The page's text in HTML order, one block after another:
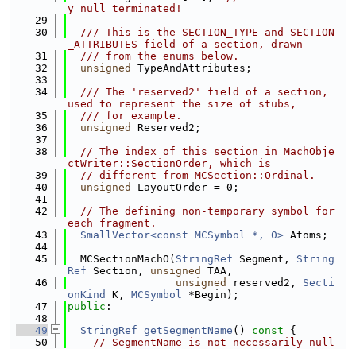
y null terminated!
   29
   30
  /// This is the SECTION_TYPE and SECTION
_ATTRIBUTES field of a section, drawn
   31
  /// from the enums below.
   32
unsigned
TypeAndAttributes;
   33
   34
  /// The 'reserved2' field of a section,
used to represent the size of stubs,
   35
  /// for example.
   36
unsigned
Reserved2;
   37
   38
// The index of this section in MachObje
ctWriter::SectionOrder, which is
   39
// different from MCSection::Ordinal.
   40
unsigned
LayoutOrder = 0;
   41
   42
// The defining non-temporary symbol for
each fragment.
   43
SmallVector<const MCSymbol *, 0> Atoms;
   44
   45
  MCSectionMachO(
StringRef Segment, String
Ref Section, unsigned
TAA,
   46
unsigned reserved2, Secti
onKind
K, MCSymbol *Begin);
   47
public :
   48
   49
StringRef getSegmentName () const {
   50
// SegmentName is not necessarily null